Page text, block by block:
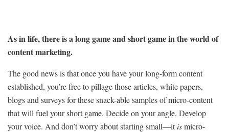
As in life, there is a long game and short game in the world of
content marketing.
The good news is that once you have your long-form content
established, you’re free to pillage those articles, white papers,
blogs and surveys for these snack-able samples of micro-content
that will fuel your short game. Decide on your angle. Develop
your voice. And don’t worry about starting small—itismicro-